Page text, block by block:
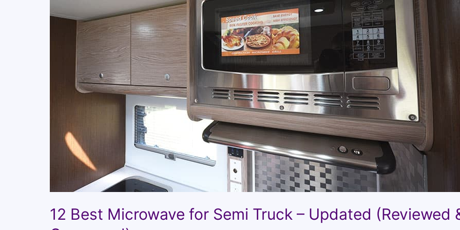
12 Best Microwave for Semi Truck – Updated (Reviewed